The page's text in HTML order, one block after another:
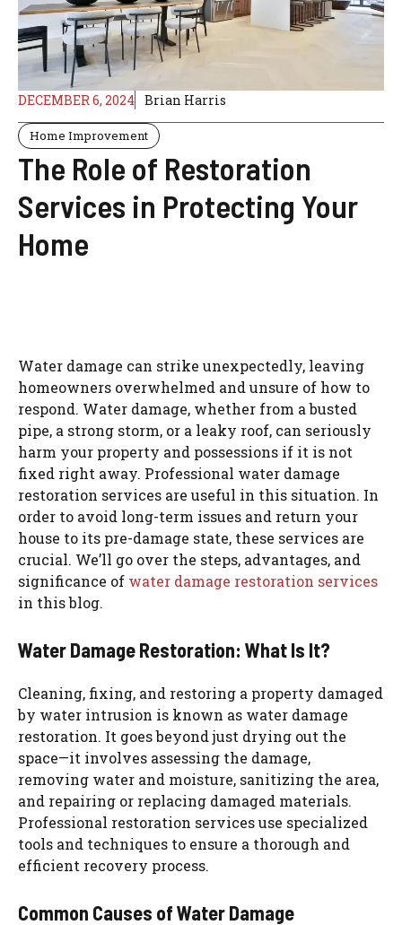
DECEMBER 6, 2024 Brian Harris
Home Improvement
The Role of Restoration
Services in Protecting Your
Home
Water damage can strike unexpectedly, leaving
homeowners overwhelmed and unsure of how to
respond. Water damage, whether from a busted
pipe, a strong storm, or a leaky roof, can seriously
harm your property and possessions if it is not
fixed right away. Professional water damage
restoration services are useful in this situation. In
order to avoid long-term issues and return your
house to its pre-damage state, these services are
crucial. We’ll go over the steps, advantages, and
significance of water damage restoration services
in this blog.
Water Damage Restoration: What Is It?
Cleaning, fixing, and restoring a property damaged
by water intrusion is known as water damage
restoration. It goes beyond just drying out the
space—it involves assessing the damage,
removing water and moisture, sanitizing the area,
and repairing or replacing damaged materials.
Professional restoration services use specialized
tools and techniques to ensure a thorough and
efficient recovery process.
Common Causes of Water Damage